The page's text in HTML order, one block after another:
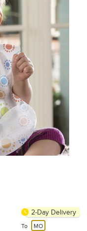
2-Day Delivery
To MO